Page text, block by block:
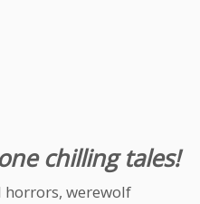
chilling tales!
werewolf